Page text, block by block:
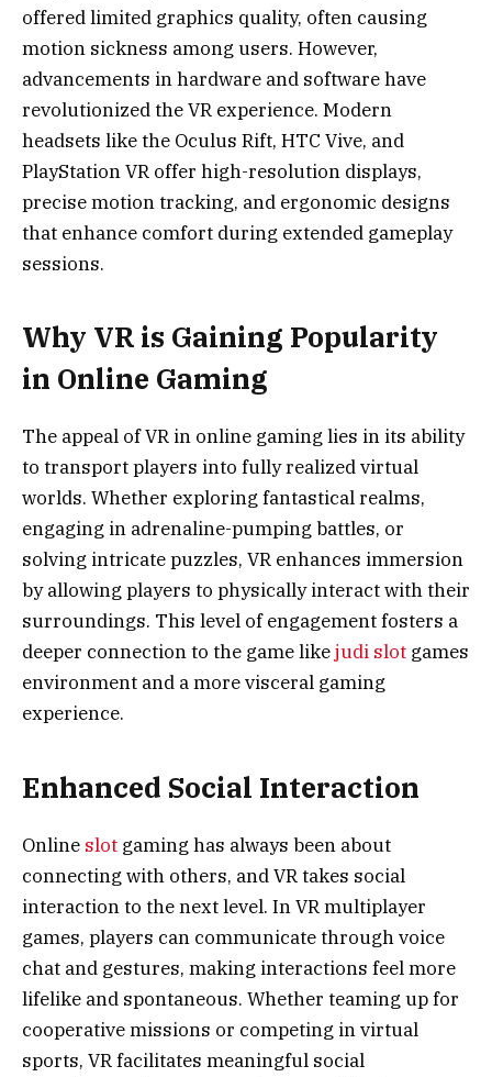
offered limited graphics quality, often causing
motion sickness among users. However,
advancements in hardware and software have
revolutionized the VR experience. Modern
headsets like the Oculus Rift, HTC Vive, and
PlayStation VR offer high-resolution displays,
precise motion tracking, and ergonomic designs
that enhance comfort during extended gameplay
sessions.
Why VR is Gaining Popularity
in Online Gaming
The appeal of VR in online gaming lies in its ability
to transport players into fully realized virtual
worlds. Whether exploring fantastical realms,
engaging in adrenaline-pumping battles, or
solving intricate puzzles, VR enhances immersion
by allowing players to physically interact with their
surroundings. This level of engagement fosters a
deeper connection to the game likejudi slot games
environment and a more visceral gaming
experience.
Enhanced Social Interaction
Online slot gaming has always been about
connecting with others, and VR takes social
interaction to the next level. In VR multiplayer
games, players can communicate through voice
chat and gestures, making interactions feel more
lifelike and spontaneous. Whether teaming up for
cooperative missions or competing in virtual
sports, VR facilitates meaningful social